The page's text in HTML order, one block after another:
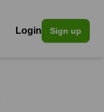
Login Sign up